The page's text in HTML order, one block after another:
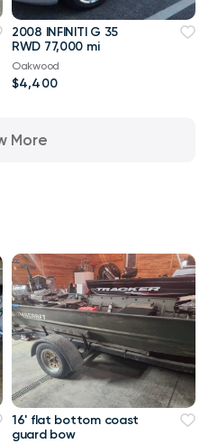
2008 INFINITI G 35
RWD 77,000 mi
Oakwood
$4,400
More
16' flat bottom coast
guard bow